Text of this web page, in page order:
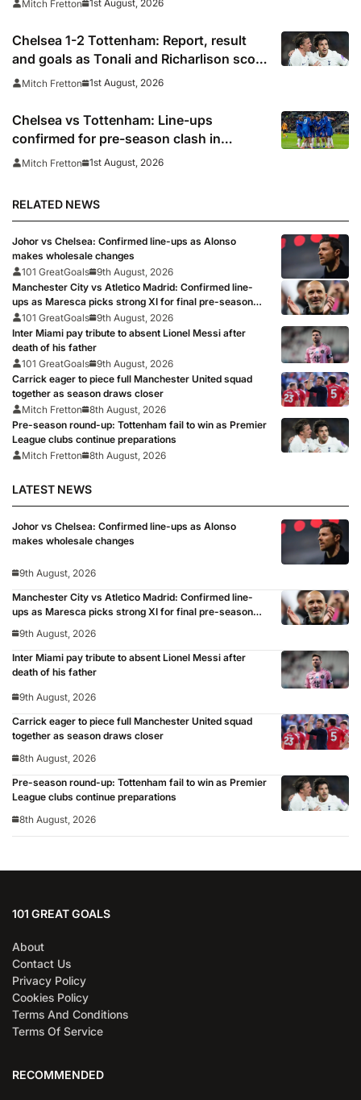
Mitch Fretton 1st August, 2026
Chelsea 1-2 Tottenham: Report, result
and goals as Tonali and Richarlison score
in Premier League taster
Mitch Fretton 1st August, 2026
Chelsea vs Tottenham: Line-ups
confirmed for pre-season clash in
Sydney
Mitch Fretton 1st August, 2026
RELATED NEWS
Johor vs Chelsea: Confirmed line-ups as Alonso
makes wholesale changes
101 GreatGoals 9th August, 2026
Manchester City vs Atletico Madrid: Confirmed line-
ups as Maresca picks strong XI for final pre-season
clash
101 GreatGoals 9th August, 2026
Inter Miami pay tribute to absent Lionel Messi after
death of his father
101 GreatGoals 9th August, 2026
Carrick eager to piece full Manchester United squad
together as season draws closer
Mitch Fretton
8th August, 2026
Pre-season round-up: Tottenham fail to win as Premier
League clubs continue preparations
Mitch Fretton
8th August, 2026
LATEST NEWS
Johor vs Chelsea: Confirmed line-ups as Alonso
makes wholesale changes
9th August, 2026
Manchester City vs Atletico Madrid: Confirmed line-
ups as Maresca picks strong XI for final pre-season
9th August, 2026
Inter Miami pay tribute to absent Lionel Messi after
death of his father
9th August, 2026
Carrick eager to piece full Manchester United squad
together as season draws closer
8th August, 2026
Pre-season round-up: Tottenham fail to win as Premier
League clubs continue preparations
8th August, 2026
101 GREAT GOALS
About
Contact Us
Privacy Policy
Cookies Policy
Terms And Conditions
Terms Of Service
RECOMMENDED